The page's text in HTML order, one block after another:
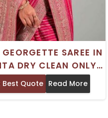
SAREE IN
DRY CLEAN ONLY
LASTING ELEGANCE
Best Quote Read More